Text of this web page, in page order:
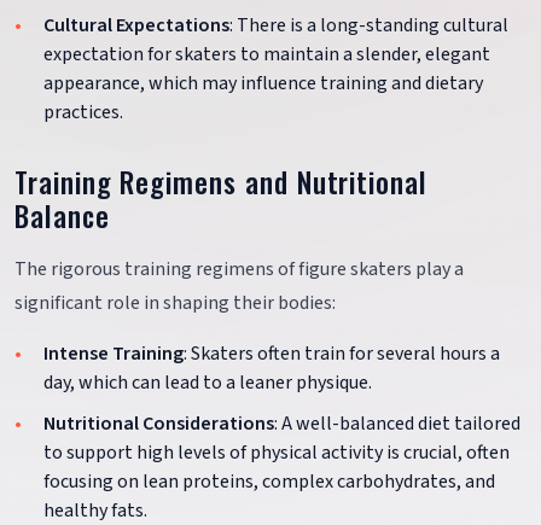
Cultural Expectations: There is a long-standing cultural
expectation for skaters to maintain a slender, elegant
appearance, which may influence training and dietary
practices.
Training Regimens and Nutritional
Balance
The rigorous training regimens of figure skaters play a
significant role in shaping their bodies:
Intense Training: Skaters often train for several hours a
day, which can lead to a leaner physique.
Nutritional Considerations: A well-balanced diet tailored
to support high levels of physical activity is crucial, often
focusing on lean proteins, complex carbohydrates, and
healthy fats.